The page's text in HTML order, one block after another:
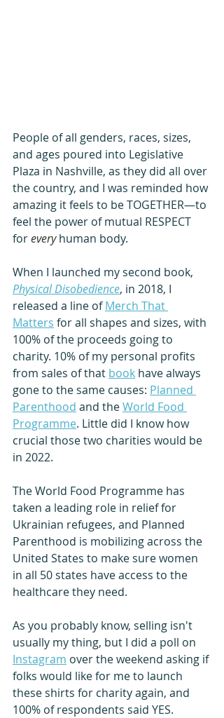
People of all genders, races, sizes,
and ages poured into Legislative
Plaza in Nashville, as they did all over
the country, and I was reminded how
amazing it feels to be TOGETHER—to
feel the power of mutual RESPECT
for every human body.
When I launched my second book,
Physical Disobedience, in 2018, I
released a line of Merch That
Matters for all shapes and sizes, with
100% of the proceeds going to
charity. 10% of my personal profits
from sales of that book have always
gone to the same causes: Planned
Parenthood and the World Food
Programme. Little did I know how
crucial those two charities would be
in 2022.
The World Food Programme has
taken a leading role in relief for
Ukrainian refugees, and Planned
Parenthood is mobilizing across the
United States to make sure women
in all 50 states have access to the
healthcare they need.
As you probably know, selling isn't
usually my thing, but I did a poll on
Instagram over the weekend asking if
folks would like for me to launch
these shirts for charity again, and
100% of respondents said YES.